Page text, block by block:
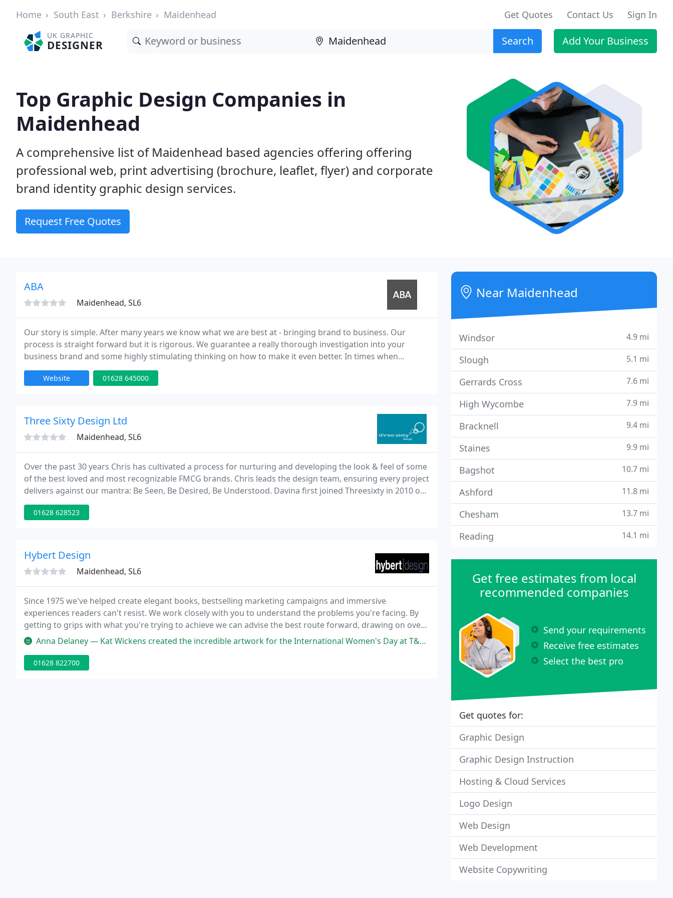
Home South East Berkshire Maidenhead Get Quotes Contact Us Sign In
UK GRAPHIC
DESIGNER Search Add Your Business
Top Graphic Design Companies in
Maidenhead
A comprehensive list of Maidenhead based agencies offering offering
professional web, print advertising (brochure, leaflet, flyer) and corporate
brand identity graphic design services.
Request Free Quotes
ABA
Maidenhead, SL6
Our story is simple. After many years we know what we are best at - bringing brand to business. Our
process is straight forward but it is rigorous. We guarantee a really thorough investigation into your
business brand and some highly stimulating thinking on how to make it even better. In times when
Website 01628 645000
Three Sixty Design Ltd
Maidenhead, SL6
Over the past 30 years Chris has cultivated a process for nurturing and developing the look & feel of some
of the best loved and most recognizable FMCG brands. Chris leads the design team, ensuring every project
delivers against our mantra: Be Seen, Be Desired, Be Understood. Davina first joined Threesixty in 2010 on
a freelance basis where she discovered a mutual love for design effectiveness.
01628 628523
Hybert Design
Maidenhead, SL6
Since 1975 we've helped create elegant books, bestselling marketing campaigns and immersive
experiences readers can't resist. We work closely with you to understand the problems you're facing. By
getting to grips with what you're trying to achieve we can advise the best route forward, drawing on over
40 years' experience with publishers, authors, marketers and businesses.
Anna Delaney — Kat Wickens created the incredible artwork for the International Women's Day at T&F for my campaign project. She was super
01628 822700
Near Maidenhead
Windsor 4.9 mi
Slough 5.1 mi
Gerrards Cross 7.6 mi
High Wycombe 7.9 mi
Bracknell 9.4 mi
Staines 9.9 mi
Bagshot 10.7 mi
Ashford 11.8 mi
Chesham 13.7 mi
Reading 14.1 mi
Get free estimates from local
recommended companies
Send your requirements
Receive free estimates
Select the best pro
Get quotes for:
Graphic Design
Graphic Design Instruction
Hosting & Cloud Services
Logo Design
Web Design
Web Development
Website Copywriting